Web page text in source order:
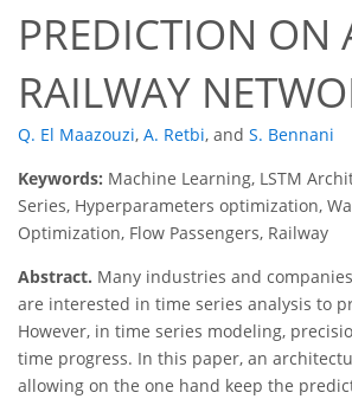
PREDICTION ON
RAILWAY
Q. El Maazouzi, A. Retbi, and S. Bennani
Keywords: Machine Learning, LSTM
Series, Hyperparameters optimization,
Optimization, Flow Passengers, Railway
Abstract. Many industries and
are interested in time series analysis to
However, in time series modeling,
time progress. In this paper, an
allowing on the one hand keep the